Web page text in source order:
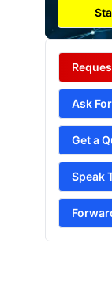
Ask
Get a
Speak